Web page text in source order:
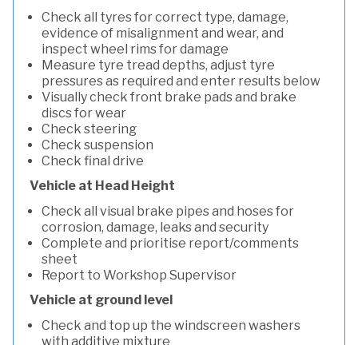
Check all tyres for correct type, damage,
evidence of misalignment and wear, and
inspect wheel rims for damage
Measure tyre tread depths, adjust tyre
pressures as required and enter results below
Visually check front brake pads and brake
discs for wear
Check steering
Check suspension
Check final drive
Vehicle at Head Height
Check all visual brake pipes and hoses for
corrosion, damage, leaks and security
Complete and prioritise report/comments
sheet
Report to Workshop Supervisor
Vehicle at ground level
Check and top up the windscreen washers
with additive mixture